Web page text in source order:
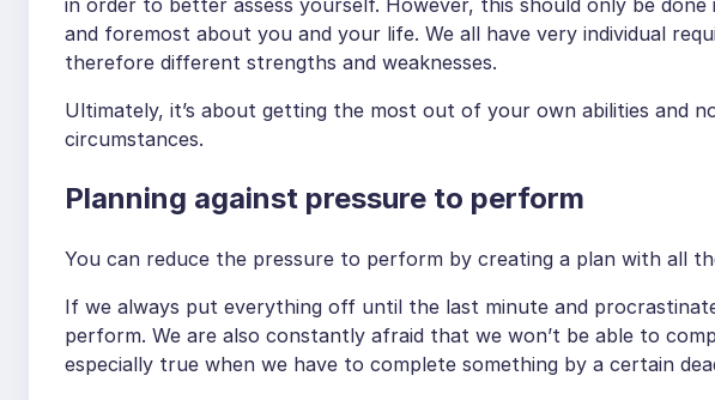
in order to better assess yourself. However, this should only be
and foremost about you and your life. We all have very individual
therefore different strengths and weaknesses.
Ultimately, it’s about getting the most out of your own abilities and
circumstances.
Planning against pressure to perform
You can reduce the pressure to perform by creating a plan with all
If we always put everything off until the last minute and
perform. We are also constantly afraid that we won’t be able to
especially true when we have to complete something by a certain